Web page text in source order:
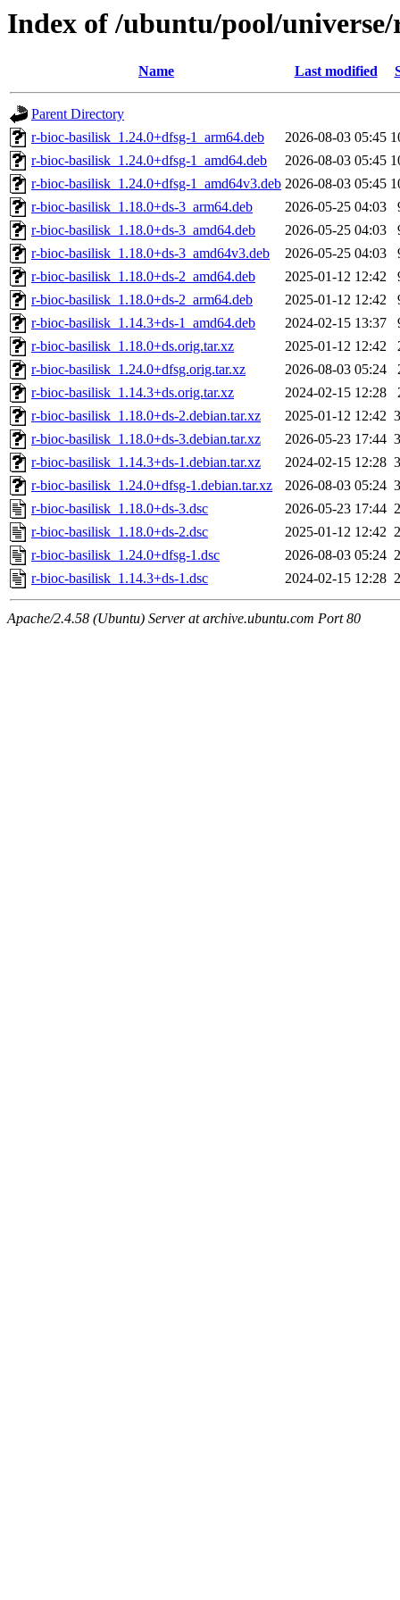
Index of /ubuntu/pool/
Name Last modified
Parent Directory
r-bioc-basilisk_1.24.0+dfsg-1_arm64.deb
2026-08-03 05:45
r-bioc-basilisk_1.24.0+dfsg-1_amd64.deb
2026-08-03 05:45
r-bioc-basilisk_1.24.0+dfsg-1_amd64v3.deb 2026-08-03 05:45
r-bioc-basilisk_1.18.0+ds-3_arm64.deb
2026-05-25 04:03
r-bioc-basilisk_1.18.0+ds-3_amd64.deb
2026-05-25 04:03
r-bioc-basilisk_1.18.0+ds-3_amd64v3.deb
2026-05-25 04:03
r-bioc-basilisk_1.18.0+ds-2_amd64.deb
2025-01-12 12:42
r-bioc-basilisk_1.18.0+ds-2_arm64.deb
2025-01-12 12:42
r-bioc-basilisk_1.14.3+ds-1_amd64.deb
2024-02-15 13:37
r-bioc-basilisk_1.18.0+ds.orig.tar.xz
2025-01-12 12:42
r-bioc-basilisk_1.24.0+dfsg.orig.tar.xz
2026-08-03 05:24
r-bioc-basilisk_1.14.3+ds.orig.tar.xz
2024-02-15 12:28
r-bioc-basilisk_1.18.0+ds-2.debian.tar.xz
2025-01-12 12:42
r-bioc-basilisk_1.18.0+ds-3.debian.tar.xz
2026-05-23 17:44
r-bioc-basilisk_1.14.3+ds-1.debian.tar.xz
2024-02-15 12:28
r-bioc-basilisk_1.24.0+dfsg-1.debian.tar.xz
2026-08-03 05:24
r-bioc-basilisk_1.18.0+ds-3.dsc
2026-05-23 17:44
r-bioc-basilisk_1.18.0+ds-2.dsc
2025-01-12 12:42
r-bioc-basilisk_1.24.0+dfsg-1.dsc
2026-08-03 05:24
r-bioc-basilisk_1.14.3+ds-1.dsc
2024-02-15 12:28
Apache/2.4.58 (Ubuntu) Server at archive.ubuntu.com Port 80